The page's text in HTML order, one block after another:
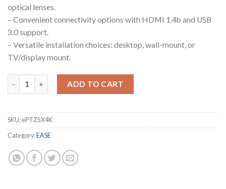
optical lenses.
– Convenient connectivity options with HDMI 1.4b and USB
3.0 support.
– Versatile installation choices: desktop, wall-mount, or
TV/display mount.
ADD TO CART
SKU: ePTZ5X4K
Category: EASE